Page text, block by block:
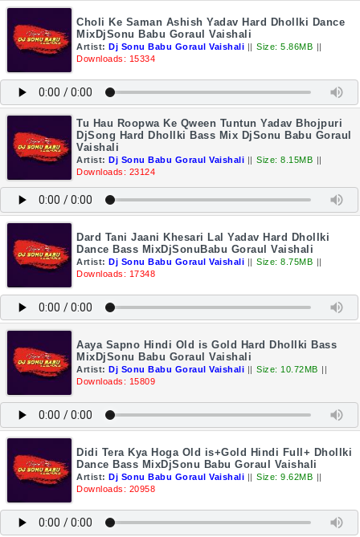
Choli Ke Saman Ashish Yadav Hard Dhollki Dance
MixDjSonu Babu Goraul Vaishali
Artist: Dj Sonu Babu Goraul Vaishali || Size: 5.86MB ||
Downloads: 15334
Tu Hau Roopwa Ke Qween Tuntun Yadav Bhojpuri
DjSong Hard Dhollki Bass Mix DjSonu Babu Goraul
Vaishali
Artist: Dj Sonu Babu Goraul Vaishali || Size: 8.15MB ||
Downloads: 23124
Dard Tani Jaani Khesari Lal Yadav Hard Dhollki
Dance Bass MixDjSonuBabu Goraul Vaishali
Artist: Dj Sonu Babu Goraul Vaishali || Size: 8.75MB ||
Downloads: 17348
Aaya Sapno Hindi Old is Gold Hard Dhollki Bass
MixDjSonu Babu Goraul Vaishali
Artist: Dj Sonu Babu Goraul Vaishali || Size: 10.72MB ||
Downloads: 15809
Didi Tera Kya Hoga Old is+Gold Hindi Full+ Dhollki
Dance Bass MixDjSonu Babu Goraul Vaishali
Artist: Dj Sonu Babu Goraul Vaishali || Size: 9.62MB ||
Downloads: 20958